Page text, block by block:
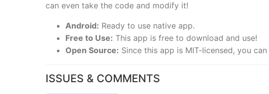
can even take the code and modify it!
Android: Ready to use native app.
Free to Use: This app is free to download and use!
Open Source: Since this app is MIT-licensed, you
ISSUES & COMMENTS